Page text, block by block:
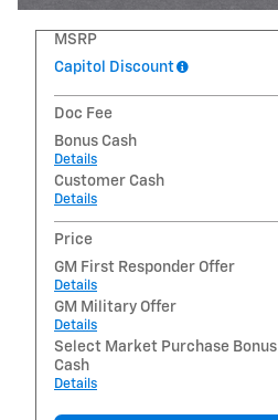
MSRP
Capitol Discount
Doc Fee
Bonus Cash
Details
Customer Cash
Details
Price
GM First Responder Offer
Details
GM Military Offer
Details
Select Market Purchase Bonus
Cash
Details